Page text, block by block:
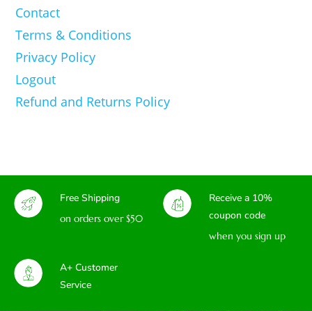
Contact
Terms & Conditions
Privacy Policy
Logout
Refund and Returns Policy
Free Shipping
on orders over $50
Receive a 10%
coupon code
when you sign up
A+ Customer
Service